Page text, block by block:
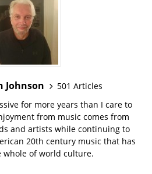
Johnson
501 Articles
for more years than I care to
from music comes from
and artists while continuing to
20th century music that has
whole of world culture.